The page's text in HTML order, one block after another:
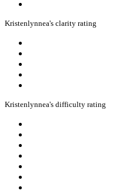
Kristenlynnea's clarity rating
Kristenlynnea's difficulty rating